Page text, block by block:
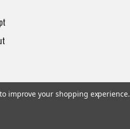
improve your shopping experience.